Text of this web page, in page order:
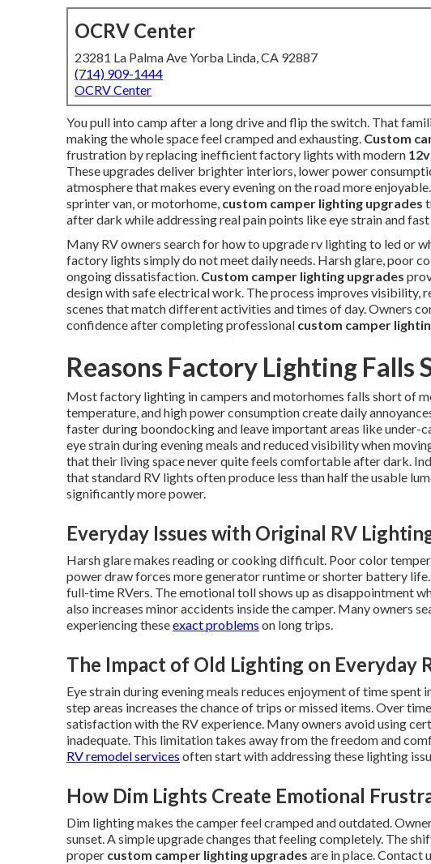
OCRV Center
23281 La Palma Ave Yorba Linda, CA 92887
(714) 909-1444
OCRV Center
You pull into camp after a long drive and flip the switch. That
making the whole space feel cramped and exhausting. Custom
frustration by replacing inefficient factory lights with modern
These upgrades deliver brighter interiors, lower power
atmosphere that makes every evening on the road more
sprinter van, or motorhome, custom camper lighting upgrades
after dark while addressing real pain points like eye strain and
Many RV owners search for how to upgrade rv lighting to led or
factory lights simply do not meet daily needs. Harsh glare, poor
ongoing dissatisfaction. Custom camper lighting upgrades
design with safe electrical work. The process improves visibility,
scenes that match different activities and times of day. Owners
confidence after completing professional custom camper
Reasons Factory Lighting Falls
Most factory lighting in campers and motorhomes falls short of
temperature, and high power consumption create daily
faster during boondocking and leave important areas like under-
eye strain during evening meals and reduced visibility when
that their living space never quite feels comfortable after dark.
that standard RV lights often produce less than half the usable
significantly more power.
Everyday Issues with Original RV
Harsh glare makes reading or cooking difficult. Poor color
power draw forces more generator runtime or shorter battery
full-time RVers. The emotional toll shows up as disappointment
also increases minor accidents inside the camper. Many owners
experiencing theseexact problems on long trips.
The Impact of Old Lighting on Everyday
Eye strain during evening meals reduces enjoyment of time
step areas increases the chance of trips or missed items. Over
satisfaction with the RV experience. Many owners avoid using
inadequate. This limitation takes away from the freedom and
RV remodel services often start with addressing these lighting
How Dim Lights Create Emotional
Dim lighting makes the camper feel cramped and outdated.
sunset. A simple upgrade changes that feeling completely. The
proper custom camper lighting upgrades are in place. Contact